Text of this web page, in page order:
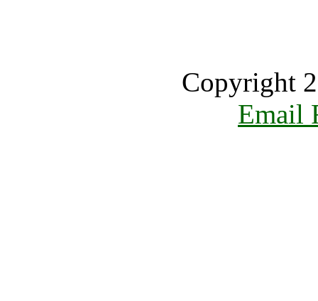
Copyright
Email